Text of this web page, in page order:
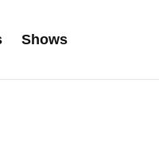
Shows